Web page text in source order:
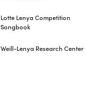
Lotte Lenya Competition
Songbook
Weill-Lenya Research Center